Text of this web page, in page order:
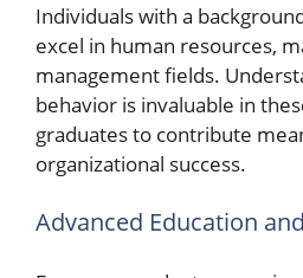
Individuals with a
excel in human resources,
management fields.
behavior is invaluable in
graduates to contribute
organizational success.
Advanced Education